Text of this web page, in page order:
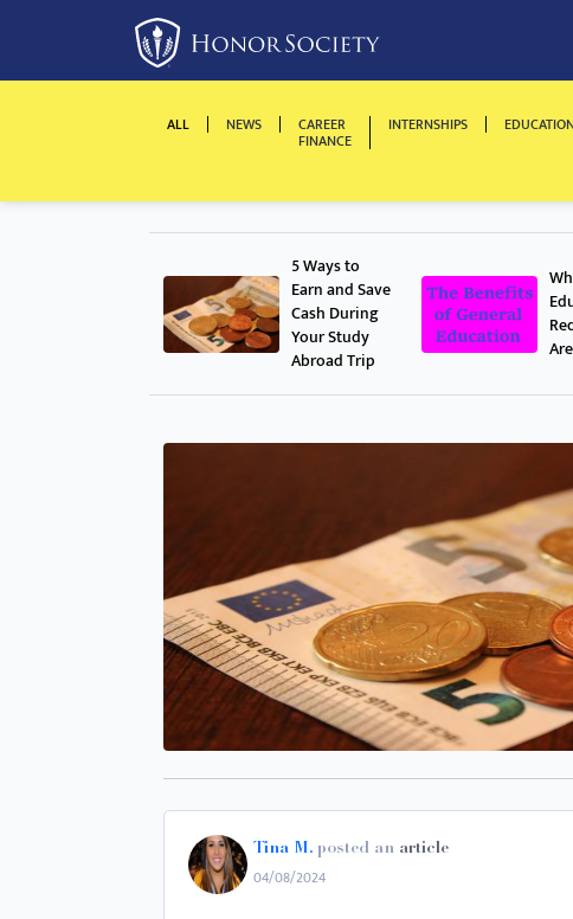
ALL NEWS CAREER
FINANCE
INTERNSHIPS
5 Ways to
Earn and Save
Cash During
Your Study
Abroad Trip
Tina M. posted an article
04/08/2024